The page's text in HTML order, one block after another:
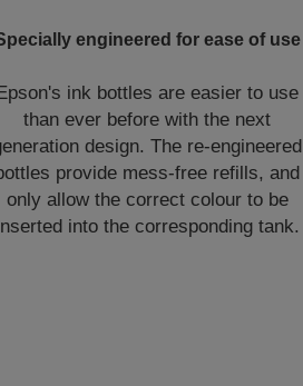
engineered for ease of use
ink bottles are easier to use
than ever before with the next
design. The re-engineered
provide mess-free refills, and
only allow the correct colour to be
into the corresponding tank.